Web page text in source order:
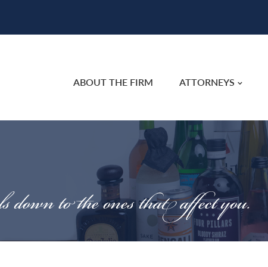
ABOUT THE FIRM ATTORNEYS
to the ones that affect you.